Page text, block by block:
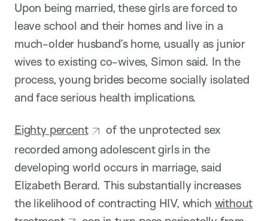
Upon being married, these girls are forced to
leave school and their homes and live in a
much-older husband’s home, usually as junior
wives to existing co-wives, Simon said. In the
process, young brides become socially isolated
and face serious health implications.
Eighty percent
of the unprotected sex
recorded among adolescent girls in the
developing world occurs in marriage, said
Elizabeth Berard. This substantially increases
the likelihood of contracting HIV, which without